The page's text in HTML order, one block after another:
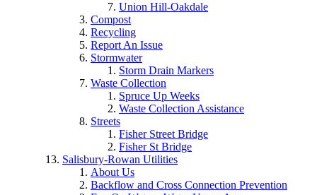
Union Hill-Oakdale
Compost
Recycling
Report An Issue
Stormwater
Storm Drain Markers
Waste Collection
Spruce Up Weeks
Waste Collection Assistance
Streets
Fisher Street Bridge
Fisher St Bridge
Salisbury-Rowan Utilities
About Us
Backflow and Cross Connection Prevention